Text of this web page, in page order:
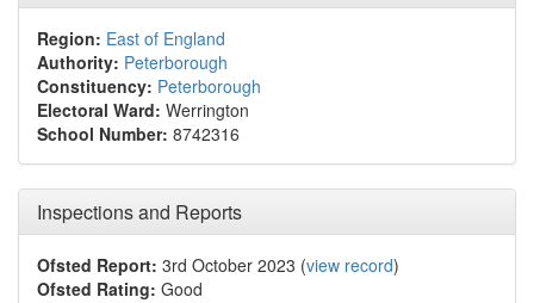
Region: East of England
Authority: Peterborough
Constituency: Peterborough
Electoral Ward: Werrington
School Number: 8742316
Inspections and Reports
Ofsted Report: 3rd October 2023 (view record)
Ofsted Rating: Good